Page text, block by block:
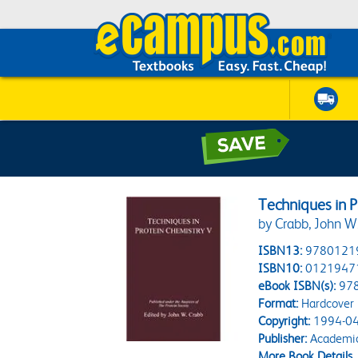
Techniques in
by Crabb, John
ISBN13:
ISBN10:
eBook ISBN(s):
Format:Hardcover
Copyright:1994-
Publisher: